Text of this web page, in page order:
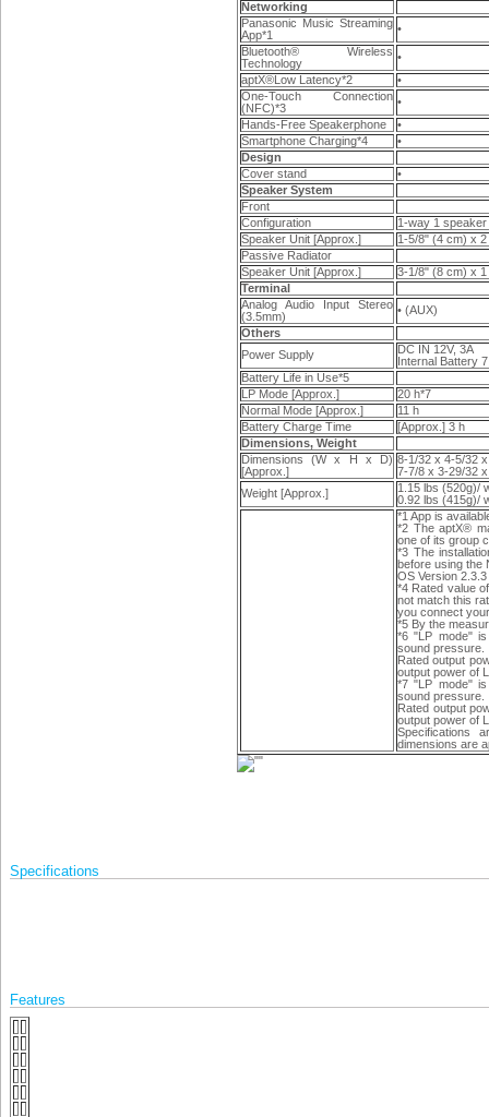
Networking
Panasonic Music Streaming
App*1
•
Bluetooth® Wireless
Technology
•
aptX®Low Latency*2
•
One-Touch Connection
(NFC)*3
•
Hands-Free Speakerphone
•
Smartphone Charging*4
•
Design
Cover stand
•
Speaker System
Front
Configuration
1-way 1
Speaker Unit [Approx.]
1-5/8" (4 cm) x 2
Passive Radiator
Speaker Unit [Approx.]
3-1/8" (8 cm) x 1
Terminal
Analog Audio Input Stereo
(3.5mm)
• (AUX)
Others
Power Supply
DC IN 12V, 3A
Internal Battery
Battery Life in Use*5
LP Mode [Approx.]
20 h*7
Normal Mode [Approx.]
11 h
Battery Charge Time
[Approx.] 3 h
Dimensions, Weight
Dimensions (W x H x D)
[Approx.]
8-1/32 x 4-5/32
7-7/8 x 3-29/32
Weight [Approx.]
1.15 lbs (520g)/
0.92 lbs (415g)/
*1 App is
*2 The aptX®
one of its group
*3 The
before using the
OS Version
*4 Rated value
not match this
you connect
*5 By the
*6 "LP mode"
sound pressure.
Rated output
output power of
*7 "LP mode"
sound pressure.
Rated output
output power of
Specifications
dimensions are
Specifications
Features